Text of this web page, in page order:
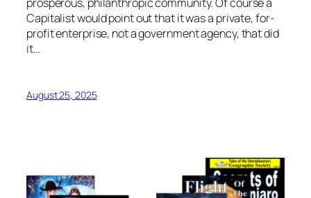
Capitalist would point out that it was a private, for-
profit enterprise, not a government agency, that did
it…
August 25, 2025